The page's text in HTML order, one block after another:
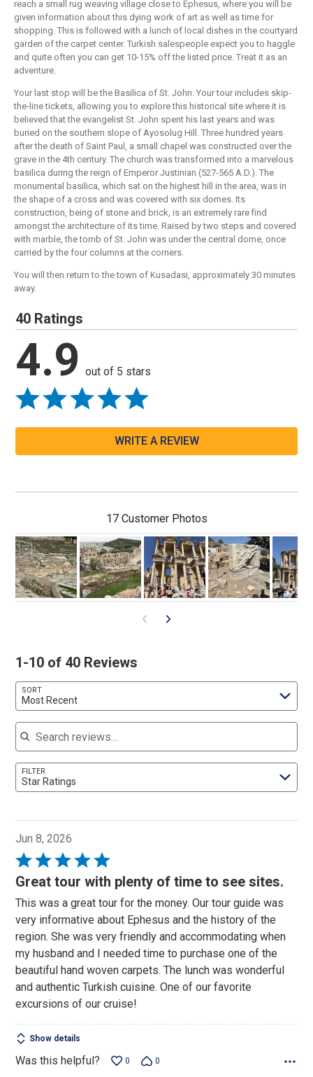
reach a small rug weaving village close to Ephesus, where you will be
given information about this dying work of art as well as time for
shopping. This is followed with a lunch of local dishes in the courtyard
garden of the carpet center. Turkish salespeople expect you to haggle
and quite often you can get 10-15% off the listed price. Treat it as an
adventure.
Your last stop will be the Basilica of St. John. Your tour includes skip-
the-line tickets, allowing you to explore this historical site where it is
believed that the evangelist St. John spent his last years and was
buried on the southern slope of Ayosolug Hill. Three hundred years
after the death of Saint Paul, a small chapel was constructed over the
grave in the 4th century. The church was transformed into a marvelous
basilica during the reign of Emperor Justinian (527-565 A.D.). The
monumental basilica, which sat on the highest hill in the area, was in
the shape of a cross and was covered with six domes. Its
construction, being of stone and brick, is an extremely rare find
amongst the architecture of its time. Raised by two steps and covered
with marble, the tomb of St. John was under the central dome, once
carried by the four columns at the corners.
You will then return to the town of Kusadasi, approximately 30 minutes
away.
40 Ratings
4.9 out of 5 stars
WRITE A REVIEW
17 Customer Photos
1-10 of 40 Reviews
SORT
Most Recent
Search reviews
FILTER
Star Ratings
Jun 8, 2026
Rated
5
of
5
Great tour with plenty of time to see sites.
This was a great tour for the money. Our tour guide was
very informative about Ephesus and the history of the
region. She was very friendly and accommodating when
my husband and I needed time to purchase one of the
beautiful hand woven carpets. The lunch was wonderful
and authentic Turkish cuisine. One of our favorite
excursions of our cruise!
Show details
Was this helpful? 0 0